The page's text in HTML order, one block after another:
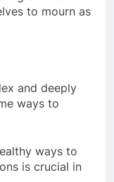
to mourn as
and deeply
ways to
ways to
is crucial in